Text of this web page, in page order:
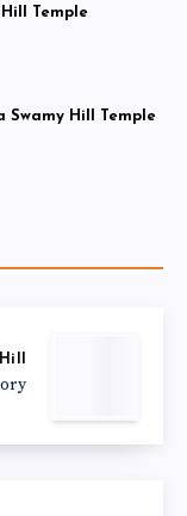
Temple
Swamy Hill Temple